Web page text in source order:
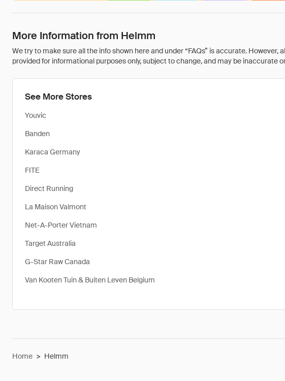
More Information from Helmm
We try to make sure all the info shown here and under “FAQs” is accurate.
provided for informational purposes only, subject to change, and may be
See More Stores
Youvic
Banden
Karaca Germany
FITE
Direct Running
La Maison Valmont
Net-A-Porter Vietnam
Target Australia
G-Star Raw Canada
Van Kooten Tuin & Buiten Leven Belgium
Home > Helmm